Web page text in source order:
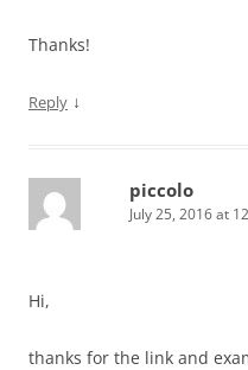
Thanks!
Reply ↓
piccolo
July 25, 2016 at
Hi,
thanks for the link and